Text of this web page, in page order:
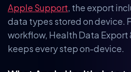
Apple Support, the export
data types stored on device.
workflow, Health Data Export
keeps every step on-device.